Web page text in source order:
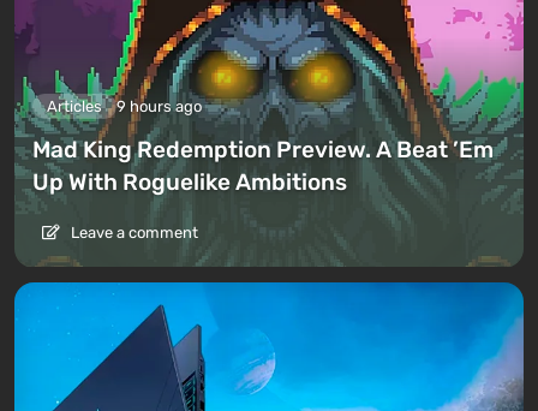
Articles 9 hours ago
Mad King Redemption Preview. A Beat ’Em
Up With Roguelike Ambitions
Leave a comment